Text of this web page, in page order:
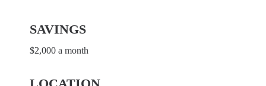
SAVINGS
$2,000 a month